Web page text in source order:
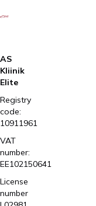
AS
Kliinik
Elite
Registry
code:
10911961
VAT
number:
EE102150641
License
number